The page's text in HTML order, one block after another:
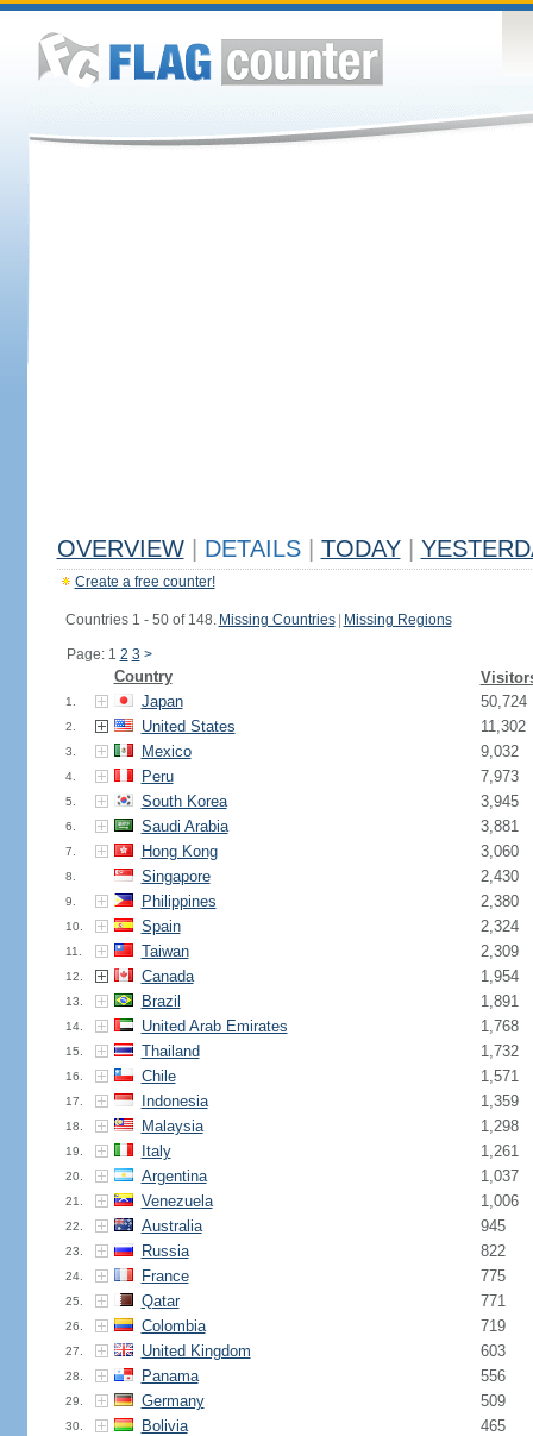
OVERVIEW DETAILS TODAY
Create a free counter!
Countries 1 - 50 of 148. Missing Countries Missing Regions
Page: 1 2 3 >
Country
1. Japan 50,724
2. United States 11,302
3. Mexico 9,032
4. Peru 7,973
5. South Korea 3,945
6. Saudi Arabia 3,881
7. Hong Kong 3,060
8. Singapore 2,430
9. Philippines 2,380
10. Spain 2,324
11. Taiwan 2,309
12. Canada 1,954
13. Brazil 1,891
14. United Arab Emirates 1,768
15. Thailand 1,732
16. Chile 1,571
17. Indonesia 1,359
18. Malaysia 1,298
19. Italy 1,261
20. Argentina 1,037
21. Venezuela 1,006
22. Australia 945
23. Russia 822
24. France 775
25. Qatar 771
26. Colombia 719
27. United Kingdom 603
28. Panama 556
29. Germany 509
30. Bolivia 465